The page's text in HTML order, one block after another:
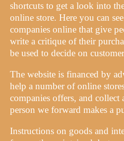
shortcuts to get a look into
online store. Here you can
companies online that give
write a critique of their
be used to decide on
The website is financed by
help a number of online
companies offers, and collect
person we forward makes a
Instructions on goods and